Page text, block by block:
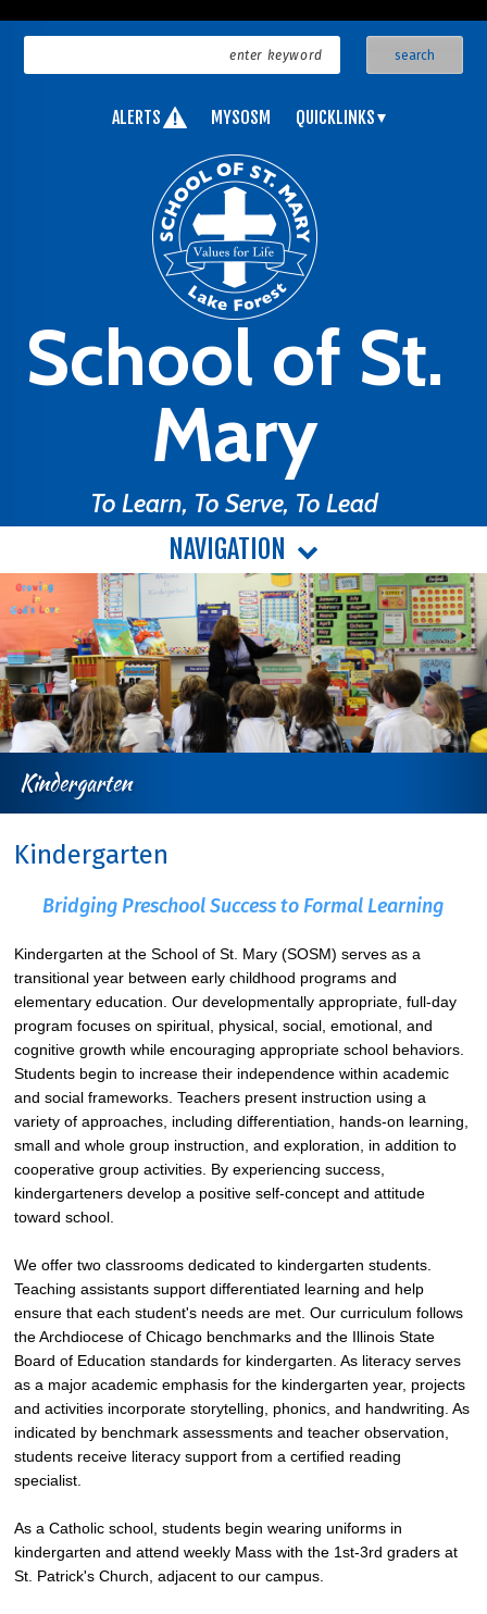
ALERTS MYSOSM QUICKLINKS
School of St.
Mary
To Learn, To Serve, To Lead
NAVIGATION
Kindergarten
Kindergarten
Bridging Preschool Success to Formal Learning
Kindergarten at the School of St. Mary (SOSM) serves as a
transitional year between early childhood programs and
elementary education. Our developmentally appropriate, full-day
program focuses on spiritual, physical, social, emotional, and
cognitive growth while encouraging appropriate school behaviors.
Students begin to increase their independence within academic
and social frameworks. Teachers present instruction using a
variety of approaches, including differentiation, hands-on learning,
small and whole group instruction, and exploration, in addition to
cooperative group activities. By experiencing success,
kindergarteners develop a positive self-concept and attitude
toward school.
We offer two classrooms dedicated to kindergarten students.
Teaching assistants support differentiated learning and help
ensure that each student's needs are met. Our curriculum follows
the Archdiocese of Chicago benchmarks and the Illinois State
Board of Education standards for kindergarten. As literacy serves
as a major academic emphasis for the kindergarten year, projects
and activities incorporate storytelling, phonics, and handwriting. As
indicated by benchmark assessments and teacher observation,
students receive literacy support from a certified reading
specialist.
As a Catholic school, students begin wearing uniforms in
kindergarten and attend weekly Mass with the 1st-3rd graders at
St. Patrick's Church, adjacent to our campus.